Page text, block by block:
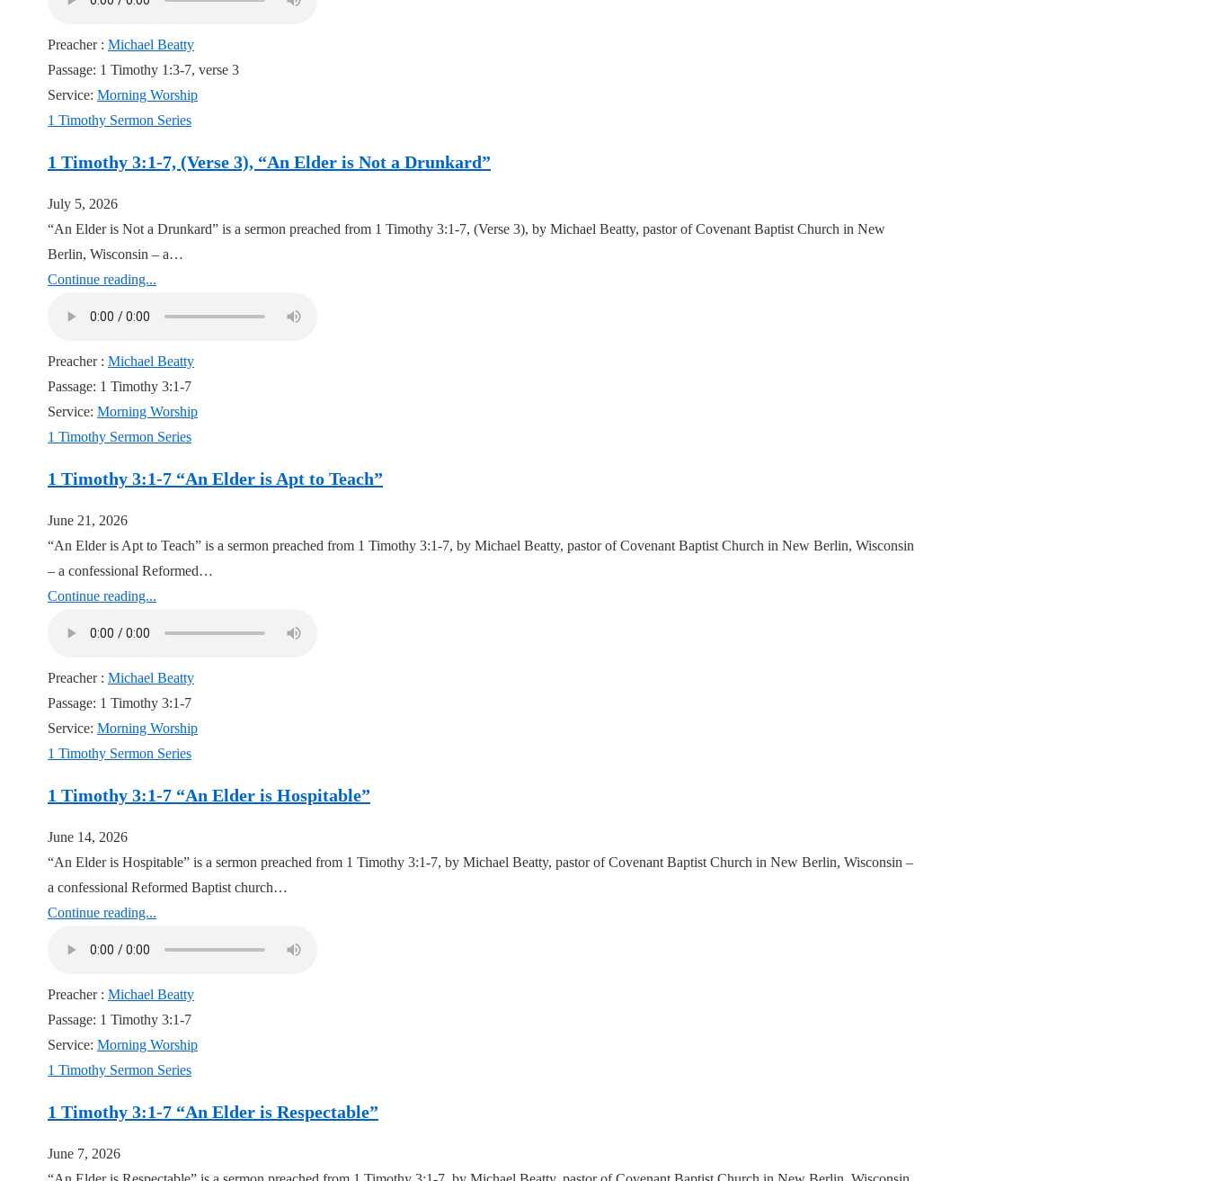
Preacher : Michael Beatty
Passage: 1 Timothy 1:3-7, verse 3
Service: Morning Worship
1 Timothy Sermon Series
1 Timothy 3:1-7, (Verse 3), “An Elder is Not a Drunkard”
July 5, 2026
“An Elder is Not a Drunkard” is a sermon preached from 1 Timothy 3:1-7, (Verse 3), by Michael Beatty, pastor of Covenant Baptist Church in New
Berlin, Wisconsin – a…
Continue reading...
Preacher : Michael Beatty
Passage: 1 Timothy 3:1-7
Service: Morning Worship
1 Timothy Sermon Series
1 Timothy 3:1-7 “An Elder is Apt to Teach”
June 21, 2026
“An Elder is Apt to Teach” is a sermon preached from 1 Timothy 3:1-7, by Michael Beatty, pastor of Covenant Baptist Church in New Berlin, Wisconsin
– a confessional Reformed…
Continue reading...
Preacher : Michael Beatty
Passage: 1 Timothy 3:1-7
Service: Morning Worship
1 Timothy Sermon Series
1 Timothy 3:1-7 “An Elder is Hospitable”
June 14, 2026
“An Elder is Hospitable” is a sermon preached from 1 Timothy 3:1-7, by Michael Beatty, pastor of Covenant Baptist Church in New Berlin, Wisconsin –
a confessional Reformed Baptist church…
Continue reading...
Preacher : Michael Beatty
Passage: 1 Timothy 3:1-7
Service: Morning Worship
1 Timothy Sermon Series
1 Timothy 3:1-7 “An Elder is Respectable”
June 7, 2026